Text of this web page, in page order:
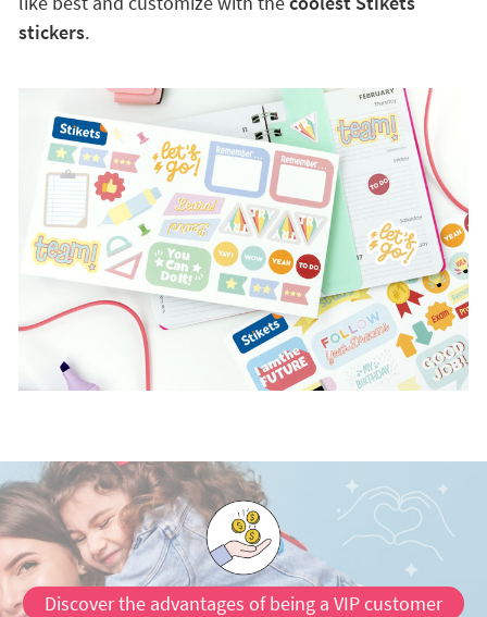
stickers.
Discover the advantages of being a VIP customer